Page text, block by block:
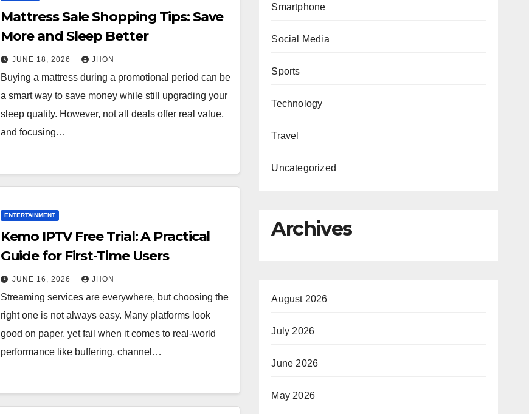
Mattress Sale Shopping Tips: Save
More and Sleep Better
JUNE 18, 2026 JHON
Buying a mattress during a promotional period can be
a smart way to save money while still upgrading your
sleep quality. However, not all deals offer real value,
and focusing…
ENTERTAINMENT
Kemo IPTV Free Trial: A Practical
Guide for First-Time Users
JUNE 16, 2026 JHON
Streaming services are everywhere, but choosing the
right one is not always easy. Many platforms look
good on paper, yet fail when it comes to real-world
performance like buffering, channel…
Smartphone
Social Media
Sports
Technology
Travel
Uncategorized
Archives
August 2026
July 2026
June 2026
May 2026